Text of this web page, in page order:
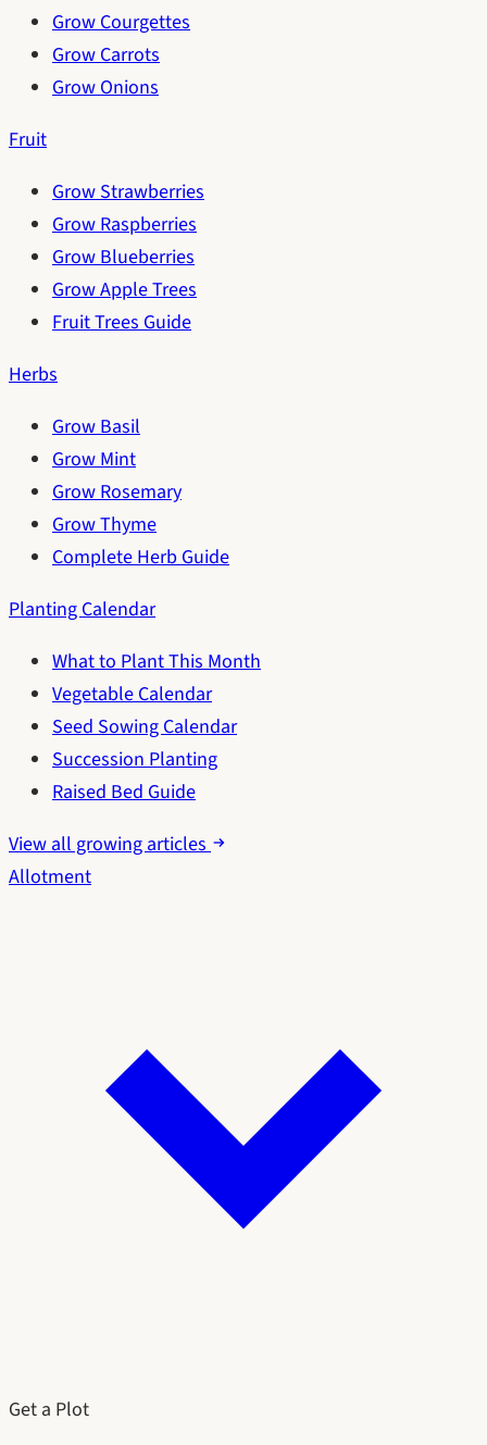
Grow Courgettes
Grow Carrots
Grow Onions
Fruit
Grow Strawberries
Grow Raspberries
Grow Blueberries
Grow Apple Trees
Fruit Trees Guide
Herbs
Grow Basil
Grow Mint
Grow Rosemary
Grow Thyme
Complete Herb Guide
Planting Calendar
What to Plant This Month
Vegetable Calendar
Seed Sowing Calendar
Succession Planting
Raised Bed Guide
View all growing articles
Allotment
Get a Plot